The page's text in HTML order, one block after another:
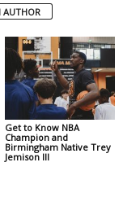
AUTHOR
Get to Know NBA
Champion and
Birmingham Native Trey
Jemison III